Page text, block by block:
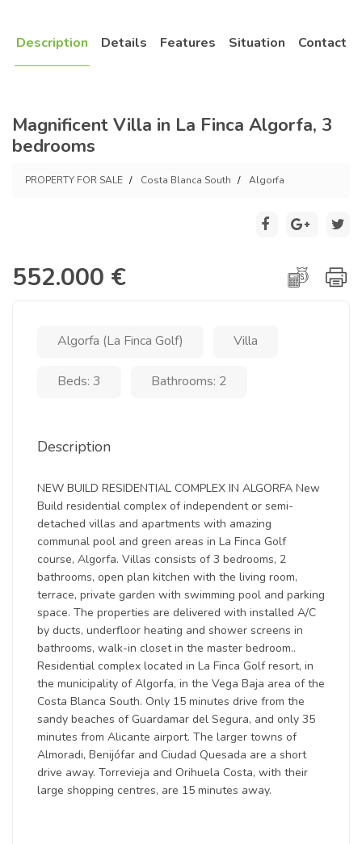
Description Details Features Situation Contact
Magnificent Villa in La Finca Algorfa, 3
bedrooms
PROPERTY FOR SALE Costa Blanca South Algorfa
552.000 €
Algorfa (La Finca Golf) Villa
Beds: 3 Bathrooms: 2
Description
NEW BUILD RESIDENTIAL COMPLEX IN ALGORFA New
Build residential complex of independent or semi-
detached villas and apartments with amazing
communal pool and green areas in La Finca Golf
course, Algorfa. Villas consists of 3 bedrooms, 2
bathrooms, open plan kitchen with the living room,
terrace, private garden with swimming pool and parking
space. The properties are delivered with installed A/C
by ducts, underfloor heating and shower screens in
bathrooms, walk-in closet in the master bedroom..
Residential complex located in La Finca Golf resort, in
the municipality of Algorfa, in the Vega Baja area of the
Costa Blanca South. Only 15 minutes drive from the
sandy beaches of Guardamar del Segura, and only 35
minutes from Alicante airport. The larger towns of
Almoradi, Benijófar and Ciudad Quesada are a short
drive away. Torrevieja and Orihuela Costa, with their
large shopping centres, are 15 minutes away.